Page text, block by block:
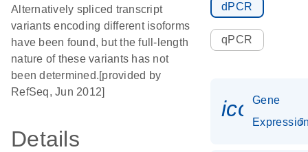
Alternatively spliced transcript
variants encoding different isoforms
have been found, but the full-length
nature of these variants has not
been determined.[provided by
RefSeq, Jun 2012]
Details
dPCR
qPCR
Gene